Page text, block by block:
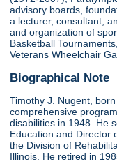
advisory boards,
a lecturer, consultant,
and organization of
Basketball
Veterans Wheelchair
Biographical Note
Timothy J. Nugent,
comprehensive
disabilities in 1948. He
Education and Director
the Division of
Illinois. He retired in